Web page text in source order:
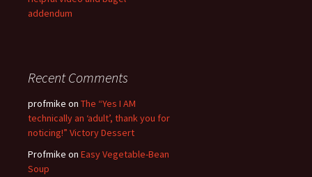
addendum
Recent Comments
profmike on The “Yes I AM
technically an ‘adult’, thank you for
noticing!” Victory Dessert
Profmike on Easy Vegetable-Bean
Soup